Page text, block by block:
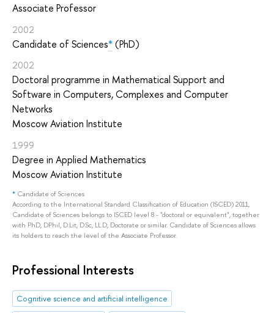
Associate Professor
2002
Candidate of Sciences*(PhD)
2002
Doctoral programme in Mathematical Support and
Software in Computers, Complexes and Computer
Networks
Moscow Aviation Institute
1999
Degree in Applied Mathematics
Moscow Aviation Institute
* Candidate of Sciences
According to the International Standard Classification of Education (ISCED) 2011,
Candidate of Sciences belongs to ISCED level 8 - "doctoral or equivalent", together
with PhD, DPhil, D.Lit, D.Sc, LL.D, Doctorate or similar. Candidate of Sciences allows
its holders to reach the level of the Associate Professor.
Professional Interests
Сognitive science and artificial intelligence